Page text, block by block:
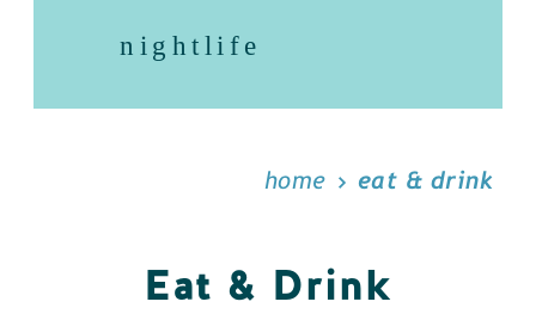
nightlife
home eat & drink
Eat & Drink